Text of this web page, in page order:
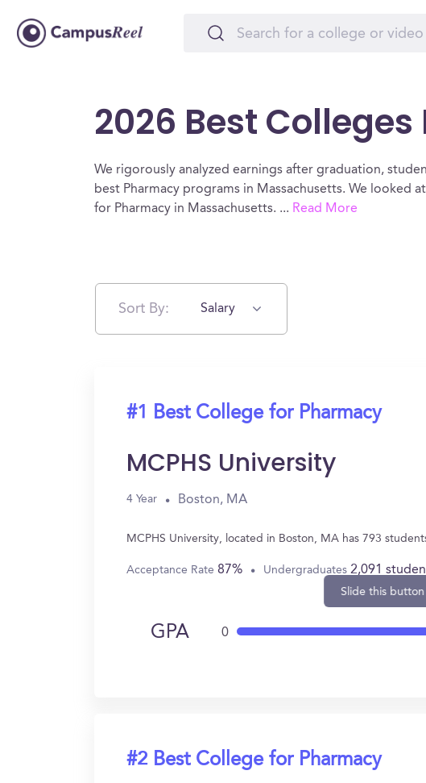
2026 Best
We rigorously analyzed earnings after graduation,
best Pharmacy programs in Massachusetts. We
for Pharmacy in Massachusetts. ... Read More
Sort By: Salary
#1 Best College for Pharmacy
MCPHS University
4 Year Boston, MA
MCPHS University, located in Boston, MA has 793
Acceptance Rate 87% Undergraduates 2,091
GPA 0
Slide this
#2 Best College for Pharmacy